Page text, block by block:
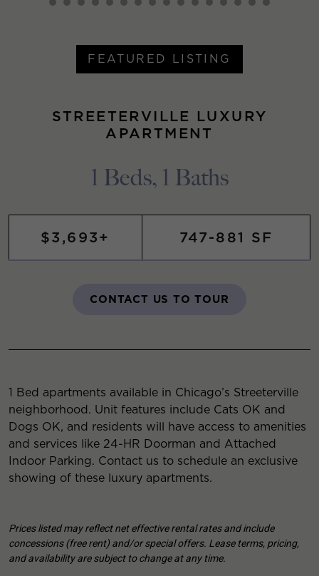
FEATURED LISTING
STREETERVILLE LUXURY
APARTMENT
1 Beds, 1 Baths
$3,693+ 747-881 SF
CONTACT US TO TOUR
1 Bed apartments available in Chicago’s Streeterville
neighborhood. Unit features include Cats OK and
Dogs OK, and residents will have access to amenities
and services like 24-HR Doorman and Attached
Indoor Parking. Contact us to schedule an exclusive
showing of these luxury apartments.
Prices listed may reflect net effective rental rates and include
concessions (free rent) and/or special offers. Lease terms, pricing,
and availability are subject to change at any time.